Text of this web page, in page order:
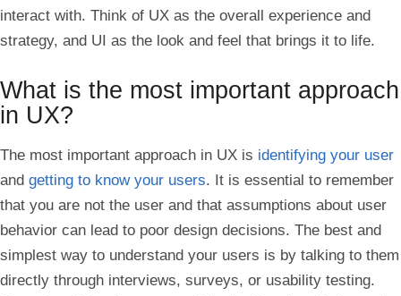
interact with. Think of UX as the overall experience and
strategy, and UI as the look and feel that brings it to life.
What is the most important approach
in UX?
The most important approach in UX is identifying your user
and getting to know your users. It is essential to remember
that you are not the user and that assumptions about user
behavior can lead to poor design decisions. The best and
simplest way to understand your users is by talking to them
directly through interviews, surveys, or usability testing.